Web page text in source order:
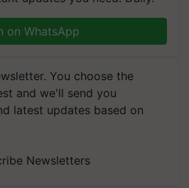
on WhatsApp
You choose the
and we'll send you
latest updates based on
Newsletters